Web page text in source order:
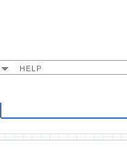
HELP